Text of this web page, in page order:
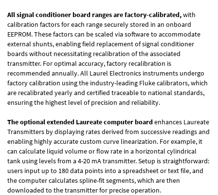
All signal conditioner board ranges are factory-calibrated,with
calibration factors for each range securely stored in an onboard
EEPROM. These factors can be scaled via software to accommodate
external shunts, enabling field replacement of signal conditioner
boards without necessitating recalibration of the associated
transmitter. For optimal accuracy, factory recalibration is
recommended annually. All Laurel Electronics instruments undergo
factory calibration using the industry-leading Fluke calibrators, which
are recalibrated yearly and certified traceable to national standards,
ensuring the highest level of precision and reliability.
The optional extended Laureate computer boardenhances Laureate
Transmitters by displaying rates derived from successive readings and
enabling highly accurate custom curve linearization. For example, it
can calculate liquid volume or flow rate in a horizontal cylindrical
tank using levels from a 4-20 mA transmitter. Setup is straightforward:
users input up to 180 data points into a spreadsheet or text file, and
the computer calculates spline-fit segments, which are then
downloaded to the transmitter for precise operation.